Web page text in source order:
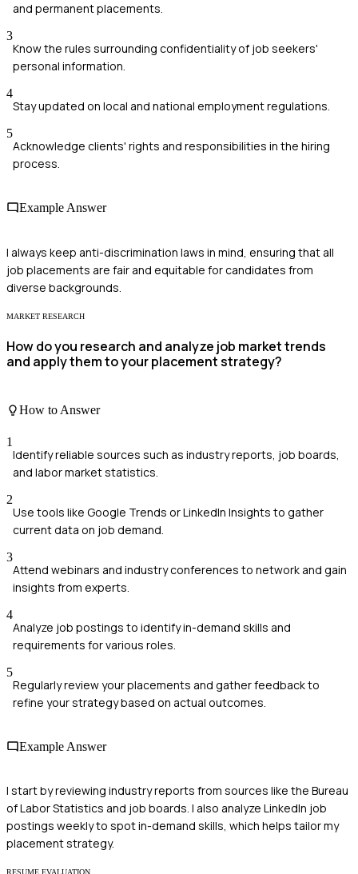
and permanent placements.
3
Know the rules surrounding confidentiality of job seekers'
personal information.
4
Stay updated on local and national employment regulations.
5
Acknowledge clients' rights and responsibilities in the hiring
process.
Example Answer
I always keep anti-discrimination laws in mind, ensuring that all
job placements are fair and equitable for candidates from
diverse backgrounds.
MARKET RESEARCH
How do you research and analyze job market trends
and apply them to your placement strategy?
How to Answer
1
Identify reliable sources such as industry reports, job boards,
and labor market statistics.
2
Use tools like Google Trends or LinkedIn Insights to gather
current data on job demand.
3
Attend webinars and industry conferences to network and gain
insights from experts.
4
Analyze job postings to identify in-demand skills and
requirements for various roles.
5
Regularly review your placements and gather feedback to
refine your strategy based on actual outcomes.
Example Answer
I start by reviewing industry reports from sources like the Bureau
of Labor Statistics and job boards. I also analyze LinkedIn job
postings weekly to spot in-demand skills, which helps tailor my
placement strategy.
RESUME EVALUATION